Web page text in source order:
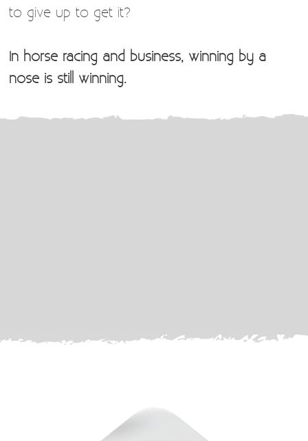
to give up to get it?
In horse racing and business, winning by a
nose is still winning.